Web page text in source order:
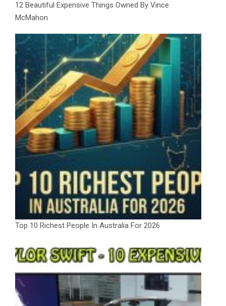
12 Beautiful Expensive Things Owned By Vince
McMahon
Top 10 Richest People In Australia For 2026